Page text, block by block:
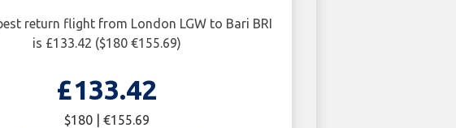
return flight from London LGW to Bari BRI
is £133.42 ($180 €155.69)
£133.42
$180 | €155.69